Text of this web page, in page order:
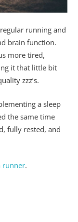
running and
brain function.
more tired,
it that little bit
zzz’s.
a sleep
the same time
fully rested, and
runner.